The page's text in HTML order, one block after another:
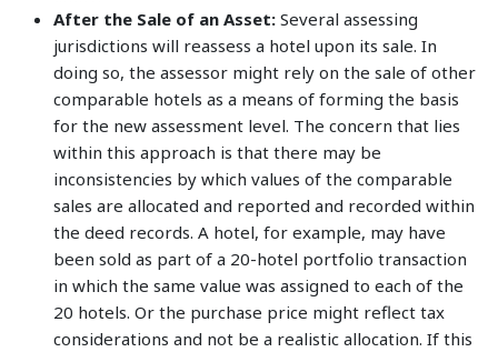
After the Sale of an Asset: Several assessing
jurisdictions will reassess a hotel upon its sale. In
doing so, the assessor might rely on the sale of other
comparable hotels as a means of forming the basis
for the new assessment level. The concern that lies
within this approach is that there may be
inconsistencies by which values of the comparable
sales are allocated and reported and recorded within
the deed records. A hotel, for example, may have
been sold as part of a 20-hotel portfolio transaction
in which the same value was assigned to each of the
20 hotels. Or the purchase price might reflect tax
considerations and not be a realistic allocation. If this